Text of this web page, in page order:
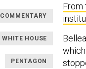
COMMENTARY
WHITE HOUSE
PENTAGON
From